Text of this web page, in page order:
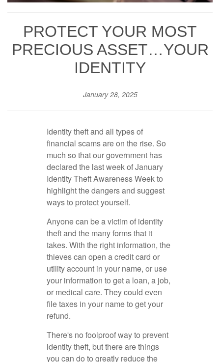
PROTECT YOUR MOST
PRECIOUS ASSET…YOUR
IDENTITY
January 28, 2025
Identity theft and all types of
financial scams are on the rise. So
much so that our government has
declared the last week of January
Identity Theft Awareness Week to
highlight the dangers and suggest
ways to protect yourself.
Anyone can be a victim of identity
theft and the many forms that it
takes. With the right information, the
thieves can open a credit card or
utility account in your name, or use
your information to get a loan, a job,
or medical care. They could even
file taxes in your name to get your
refund.
There's no foolproof way to prevent
identity theft, but there are things
you can do to greatly reduce the